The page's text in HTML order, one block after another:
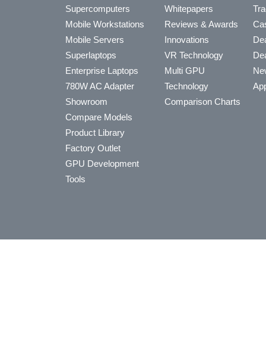
Supercomputers
Mobile Workstations
Mobile Servers
Superlaptops
Enterprise Laptops
780W AC Adapter
Showroom
Compare Models
Product Library
Factory Outlet
GPU Development
Tools
Whitepapers
Reviews & Awards
Innovations
VR Technology
Multi GPU
Technology
Comparison Charts